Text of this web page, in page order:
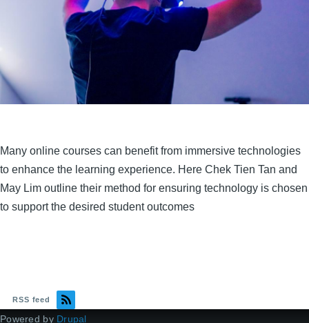
Many online courses can benefit from immersive technologies
to enhance the learning experience. Here Chek Tien Tan and
May Lim outline their method for ensuring technology is chosen
to support the desired student outcomes
RSS feed
Powered by Drupal